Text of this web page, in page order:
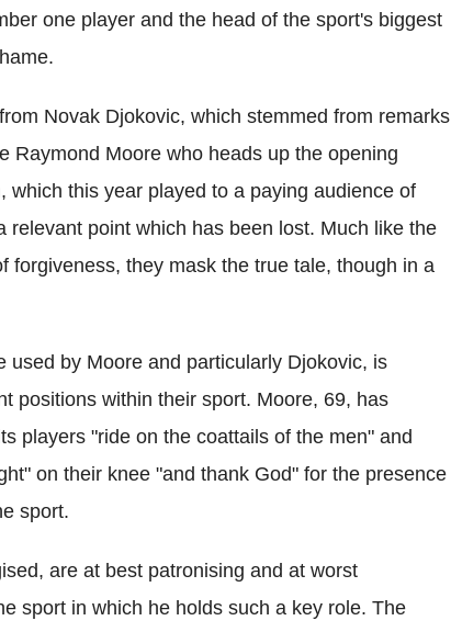
one player and the head of the sport's biggest
Novak Djokovic, which stemmed from remarks
Raymond Moore who heads up the opening
which this year played to a paying audience of
point which has been lost. Much like the
forgiveness, they mask the true tale, though in a
used by Moore and particularly Djokovic, is
positions within their sport. Moore, 69, has
players "ride on the coattails of the men" and
on their knee "and thank God" for the presence
sport.
are at best patronising and at worst
sport in which he holds such a key role. The